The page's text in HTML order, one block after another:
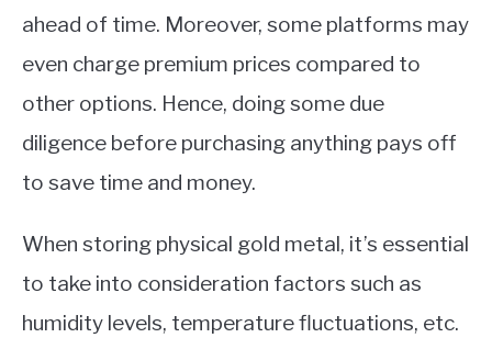
ahead of time. Moreover, some platforms may
even charge premium prices compared to
other options. Hence, doing some due
diligence before purchasing anything pays off
to save time and money.
When storing physical gold metal, it’s essential
to take into consideration factors such as
humidity levels, temperature fluctuations, etc.